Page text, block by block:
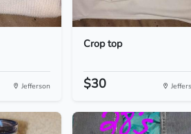
Jefferson
Crop top
$30